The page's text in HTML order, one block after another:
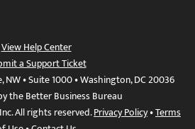
View Help Center
a Support Ticket
NW • Suite 1000 • Washington, DC 20036
the Better Business Bureau
All rights reserved.Privacy Policy•Terms